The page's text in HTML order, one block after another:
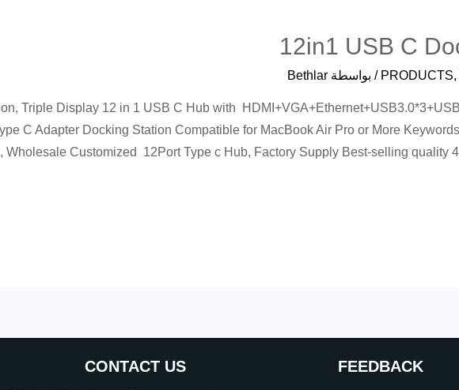
12in1 USB C
PRODUCTS, / بواسطة Bethlar
Triple Display 12 in 1 USB C Hub with
C Adapter Docking Station Compatible for MacBook Air Pro or More
Wholesale Customized 12Port Type c Hub, Factory Supply Best-selling quality
FEEDBACK
CONTACT US